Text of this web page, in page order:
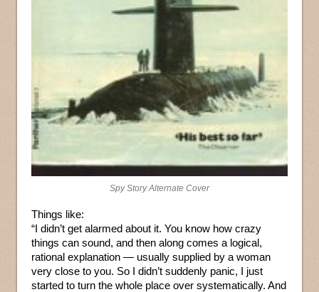
Spy Story Alternate Cover
Things like:
“I didn’t get alarmed about it. You know how crazy
things can sound, and then along comes a logical,
rational explanation — usually supplied by a woman
very close to you. So I didn’t suddenly panic, I just
started to turn the whole place over systematically. And